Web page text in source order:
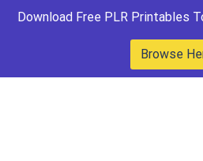
Download Free PLR Printables
Browse